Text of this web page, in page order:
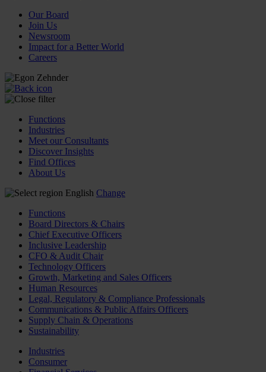
Our Board
Join Us
Newsroom
Impact for a Better World
Careers
Functions
Industries
Meet our Consultants
Discover Insights
Find Offices
About Us
English Change
Functions
Board Directors & Chairs
Chief Executive Officers
Inclusive Leadership
CFO & Audit Chair
Technology Officers
Growth, Marketing and Sales Officers
Human Resources
Legal, Regulatory & Compliance Professionals
Communications & Public Affairs Officers
Supply Chain & Operations
Sustainability
Industries
Consumer